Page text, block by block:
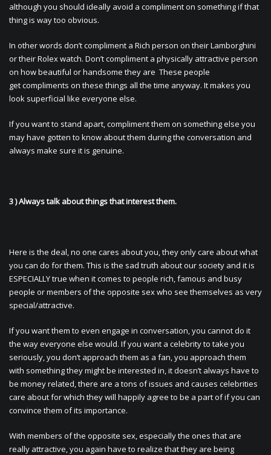
although you should ideally avoid a compliment on something if that
thing is way too obvious.
In other words don’t compliment a Rich person on their Lamborghini
or their Rolex watch. Don’t compliment a physically attractive person
on how beautiful or handsome they are These people
get compliments on these things all the time anyway. It makes you
look superficial like everyone else.
If you want to stand apart, compliment them on something else you
may have gotten to know about them during the conversation and
always make sure it is genuine.
3 ) Always talk about things that interest them.
Here is the deal, no one cares about you, they only care about what
you can do for them. This is the sad truth about our society and it is
ESPECIALLY true when it comes to people rich, famous and busy
people or members of the opposite sex who see themselves as very
special/attractive.
If you want them to even engage in conversation, you cannot do it
the way everyone else would. If you want a celebrity to take you
seriously, you don’t approach them as a fan, you approach them
with something they might be interested in, it doesn’t always have to
be money related, there are a tons of issues and causes celebrities
care about for which they will happily agree to be a part of if you can
convince them of its importance.
With members of the opposite sex, especially the ones that are
really attractive, you again have to realize that they are being